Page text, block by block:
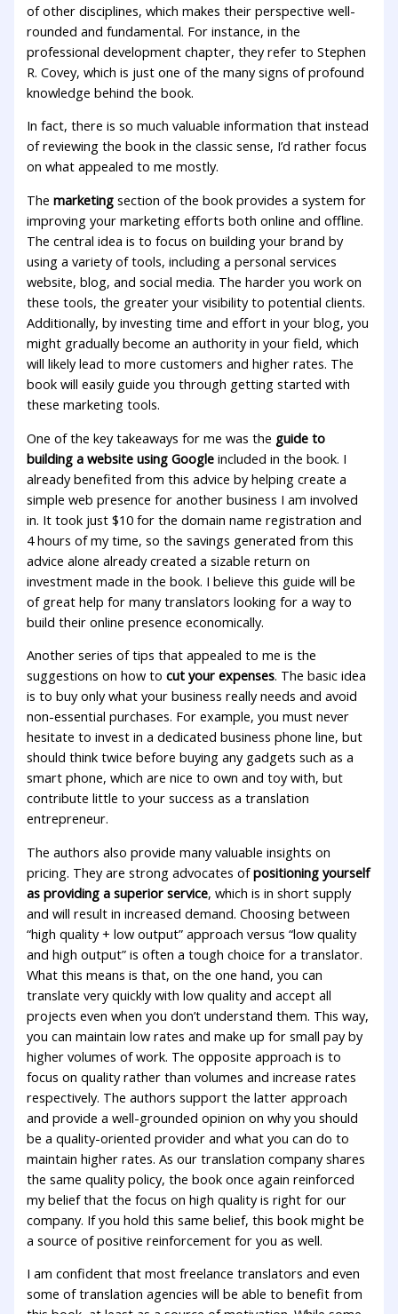
of other disciplines, which makes their perspective well-
rounded and fundamental. For instance, in the
professional development chapter, they refer to Stephen
R. Covey, which is just one of the many signs of profound
knowledge behind the book.
In fact, there is so much valuable information that instead
of reviewing the book in the classic sense, I’d rather focus
on what appealed to me mostly.
Themarketing section of the book provides a system for
improving your marketing efforts both online and offline.
The central idea is to focus on building your brand by
using a variety of tools, including a personal services
website, blog, and social media. The harder you work on
these tools, the greater your visibility to potential clients.
Additionally, by investing time and effort in your blog, you
might gradually become an authority in your field, which
will likely lead to more customers and higher rates. The
book will easily guide you through getting started with
these marketing tools.
One of the key takeaways for me was the guide to
building a website using Google included in the book. I
already benefited from this advice by helping create a
simple web presence for another business I am involved
in. It took just $10 for the domain name registration and
4 hours of my time, so the savings generated from this
advice alone already created a sizable return on
investment made in the book. I believe this guide will be
of great help for many translators looking for a way to
build their online presence economically.
Another series of tips that appealed to me is the
suggestions on how tocut your expenses. The basic idea
is to buy only what your business really needs and avoid
non-essential purchases. For example, you must never
hesitate to invest in a dedicated business phone line, but
should think twice before buying any gadgets such as a
smart phone, which are nice to own and toy with, but
contribute little to your success as a translation
entrepreneur.
The authors also provide many valuable insights on
pricing. They are strong advocates ofpositioning yourself
as providing a superior service, which is in short supply
and will result in increased demand. Choosing between
“high quality + low output” approach versus “low quality
and high output” is often a tough choice for a translator.
What this means is that, on the one hand, you can
translate very quickly with low quality and accept all
projects even when you don’t understand them. This way,
you can maintain low rates and make up for small pay by
higher volumes of work. The opposite approach is to
focus on quality rather than volumes and increase rates
respectively. The authors support the latter approach
and provide a well-grounded opinion on why you should
be a quality-oriented provider and what you can do to
maintain higher rates. As our translation company shares
the same quality policy, the book once again reinforced
my belief that the focus on high quality is right for our
company. If you hold this same belief, this book might be
a source of positive reinforcement for you as well.
I am confident that most freelance translators and even
some of translation agencies will be able to benefit from